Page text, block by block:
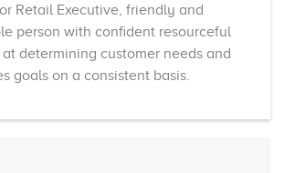
Retail Executive, friendly and
person with confident resourceful
determining customer needs and
goals on a consistent basis.